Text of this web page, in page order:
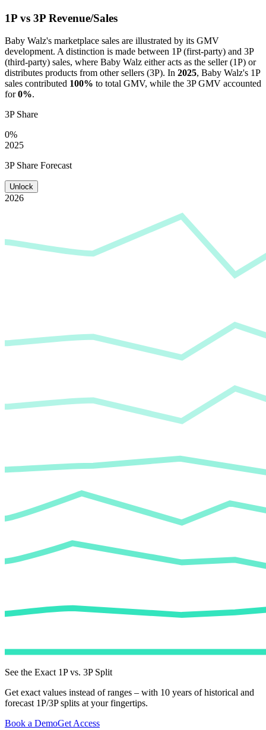
1P vs 3P Revenue/Sales
Baby Walz's marketplace sales are illustrated by its GMV
development. A distinction is made between 1P (first-party) and 3P
(third-party) sales, where Baby Walz either acts as the seller (1P) or
distributes products from other sellers (3P). In 2025, Baby Walz's 1P
sales contributed 100% to total GMV, while the 3P GMV accounted
for0%.
3P Share
0%
2025
3P Share Forecast
Unlock
2026
See the Exact 1P vs. 3P Split
Get exact values instead of ranges – with 10 years of historical and
forecast 1P/3P splits at your fingertips.
Book a DemoGet Access